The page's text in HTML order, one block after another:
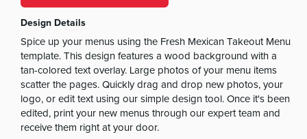
Design Details
Spice up your menus using the Fresh Mexican Takeout Menu
template. This design features a wood background with a
tan-colored text overlay. Large photos of your menu items
scatter the pages. Quickly drag and drop new photos, your
logo, or edit text using our simple design tool. Once it's been
edited, print your new menus through our expert team and
receive them right at your door.